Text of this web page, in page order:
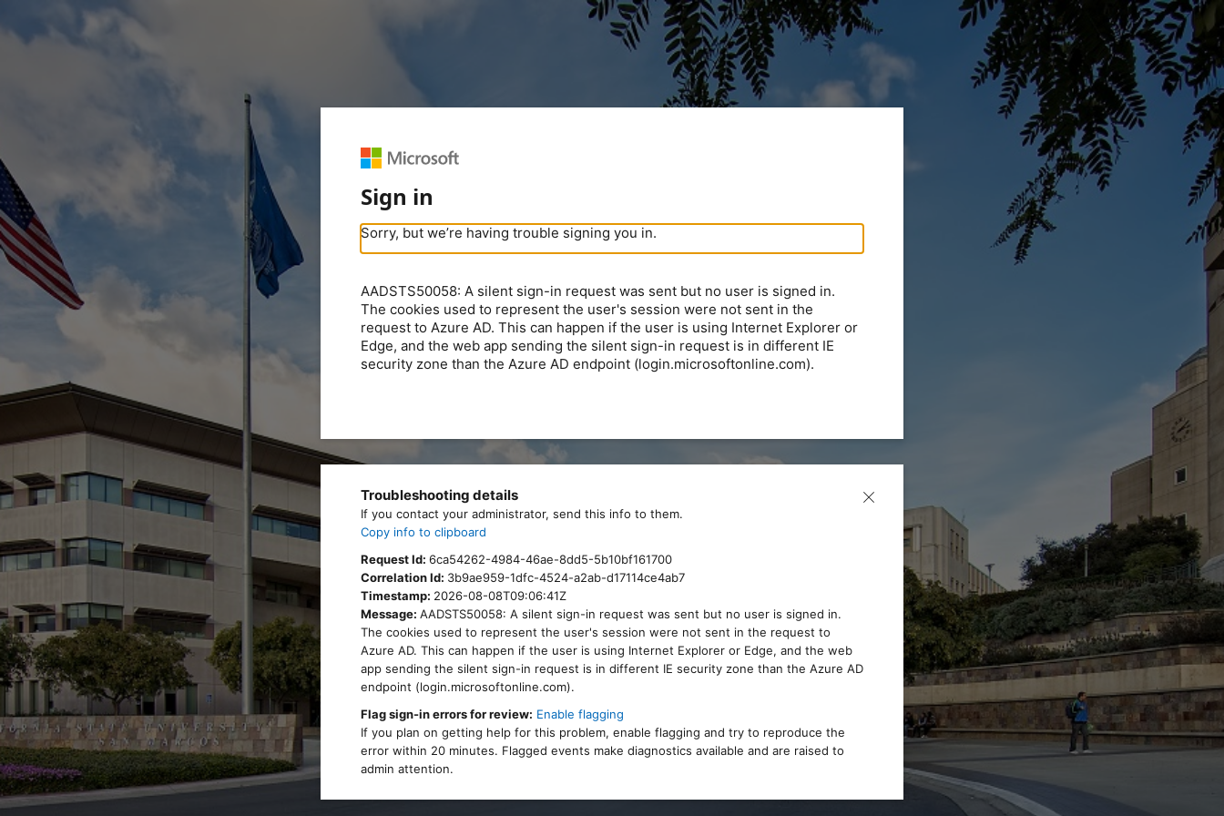
Sign in
Sorry, but we’re having trouble signing you in.
AADSTS50058: A silent sign-in request was sent but no user is signed in.
The cookies used to represent the user's session were not sent in the
request to Azure AD. This can happen if the user is using Internet Explorer or
Edge, and the web app sending the silent sign-in request is in different IE
security zone than the Azure AD endpoint (login.microsoftonline.com).
Troubleshooting details
If you contact your administrator, send this info to them.
Copy info to clipboard
Request Id: 6ca54262-4984-46ae-8dd5-5b10bf161700
Correlation Id: 3b9ae959-1dfc-4524-a2ab-d17114ce4ab7
Timestamp: 2026-08-08T09:06:41Z
Message: AADSTS50058: A silent sign-in request was sent but no user is signed in.
The cookies used to represent the user's session were not sent in the request to
Azure AD. This can happen if the user is using Internet Explorer or Edge, and the web
app sending the silent sign-in request is in different IE security zone than the Azure AD
endpoint (login.microsoftonline.com).
Flag sign-in errors for review: Enable flagging
If you plan on getting help for this problem, enable flagging and try to reproduce the
error within 20 minutes. Flagged events make diagnostics available and are raised to
admin attention.